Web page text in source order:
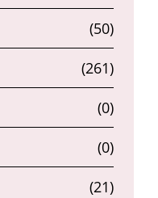
(50)
(261)
(0)
(0)
(21)